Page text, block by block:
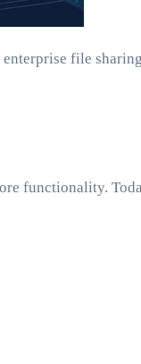
file
functionality.